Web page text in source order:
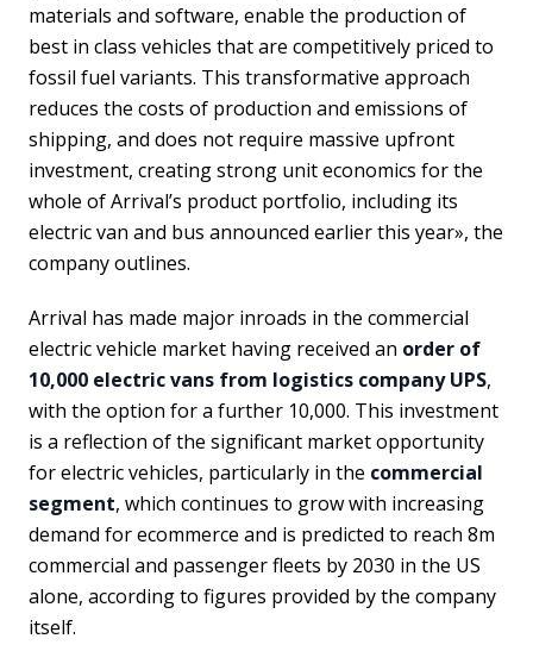
materials and software, enable the production of
best in class vehicles that are competitively priced to
fossil fuel variants. This transformative approach
reduces the costs of production and emissions of
shipping, and does not require massive upfront
investment, creating strong unit economics for the
whole of Arrival’s product portfolio, including its
electric van and bus announced earlier this year», the
company outlines.
Arrival has made major inroads in the commercial
electric vehicle market having received an order of
10,000 electric vans from logistics company UPS,
with the option for a further 10,000. This investment
is a reflection of the significant market opportunity
for electric vehicles, particularly in the commercial
segment, which continues to grow with increasing
demand for ecommerce and is predicted to reach 8m
commercial and passenger fleets by 2030 in the US
alone, according to figures provided by the company
itself.